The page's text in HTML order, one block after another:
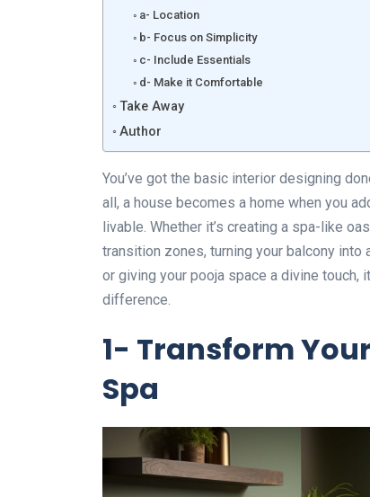
a- Location
b- Focus on Simplicity
c- Include Essentials
d- Make it Comfortable
Take Away
Author
You’ve got the basic interior designing
all, a house becomes a home when you
livable. Whether it’s creating a spa-like
transition zones, turning your balcony into
or giving your pooja space a divine touch,
difference.
1- Transform
Spa